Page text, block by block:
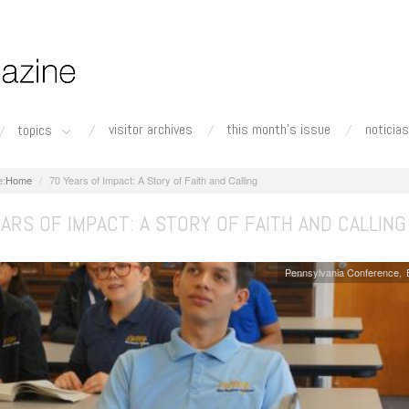
topics visitor archives this month's issue noticias
Home 70 Years of Impact: A Story of Faith and Calling
OF IMPACT: A STORY OF FAITH AND CALLING
Pennsylvania Conference